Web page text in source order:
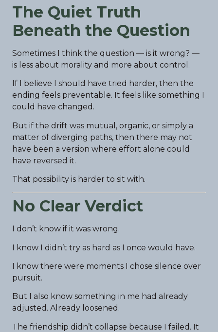
The Quiet Truth
Beneath the Question
Sometimes I think the question — is it wrong? —
is less about morality and more about control.
If I believe I should have tried harder, then the
ending feels preventable. It feels like something I
could have changed.
But if the drift was mutual, organic, or simply a
matter of diverging paths, then there may not
have been a version where effort alone could
have reversed it.
That possibility is harder to sit with.
No Clear Verdict
I don’t know if it was wrong.
I know I didn’t try as hard as I once would have.
I know there were moments I chose silence over
pursuit.
But I also know something in me had already
adjusted. Already loosened.
The friendship didn’t collapse because I failed. It